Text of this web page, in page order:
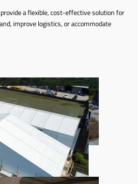
a flexible, cost-effective solution for
improve logistics, or accommodate